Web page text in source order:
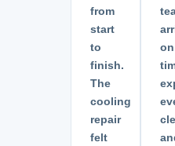
from
start
to
finish.
The
cooling
repair
felt
on